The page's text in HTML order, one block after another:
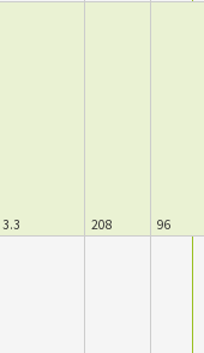
3.3 208 96